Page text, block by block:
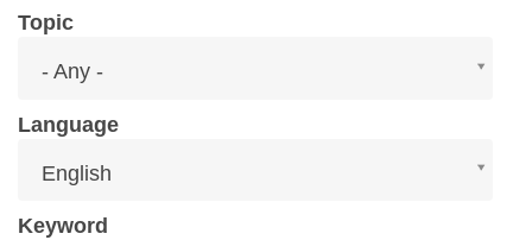
Topic
- Any -
Language
English
Keyword